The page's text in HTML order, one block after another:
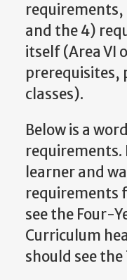
requirements,
and the 4)
itself (Area VI
prerequisites,
classes).
Below is a
requirements.
learner and
requirements
see the Four-
Curriculum
should see